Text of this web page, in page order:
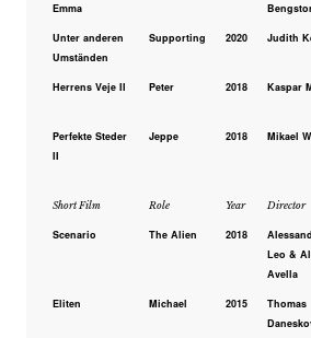
Emma
Unter anderen
Umständen
Supporting 2020 Judith
Herrens Veje II Peter 2018 Kaspar
Perfekte Steder
II
Jeppe 2018 Mikael
Short Film Role Year Director
Scenario The Alien 2018
Leo &
Avella
Eliten Michael 2015
Thomas